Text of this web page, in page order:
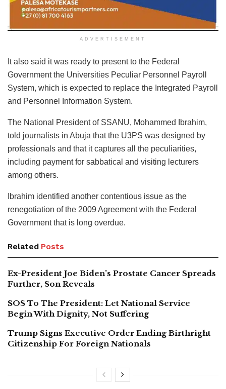
ADVERTISEMENT
It also said it was ready to present to the Federal
Government the Universities Peculiar Personnel Payroll
System, which is expected to replace the Integrated Payroll
and Personnel Information System.
The National President of SSANU, Mohammed Ibrahim,
told journalists in Abuja that the U3PS was designed by
professionals and that it captures all the peculiarities,
including payment for sabbatical and visiting lecturers
among others.
Ibrahim identified another contentious issue as the
renegotiation of the 2009 Agreement with the Federal
Government that is long overdue.
Related Posts
Ex-President Joe Biden’s Prostate Cancer Spreads
Further, Son Reveals
SOS To The President: Let National Service
Begin With Dignity, Not Suffering
Trump Signs Executive Order Ending Birthright
Citizenship For Foreign Nationals